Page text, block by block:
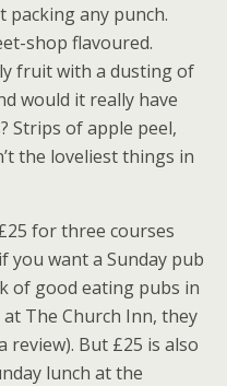
packing any punch.
shop flavoured.
fruit with a dusting of
would it really have
Strips of apple peel,
the loveliest things in
for three courses
you want a Sunday pub
of good eating pubs in
The Church Inn, they
review). But £25 is also
lunch at the